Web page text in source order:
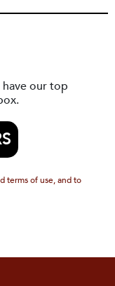
our top
terms of use, and to